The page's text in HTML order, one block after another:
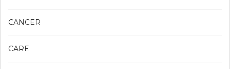
CANCER
CARE